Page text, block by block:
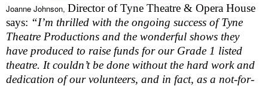
Joanne Johnson, Director of Tyne Theatre & Opera House
says: “I’m thrilled with the ongoing success of Tyne
Theatre Productions and the wonderful shows they
have produced to raise funds for our Grade 1 listed
theatre. It couldn’t be done without the hard work and
dedication of our volunteers, and in fact, as a not-for-